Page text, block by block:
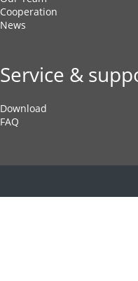
Cooperation
News
Service &
Download
FAQ